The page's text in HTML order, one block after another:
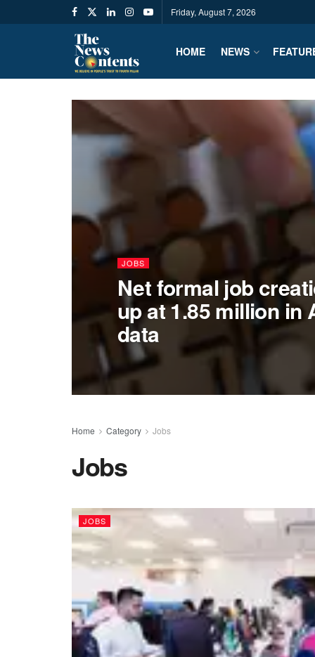
Friday, August 7, 2026
HOME NEWS
JOBS
Net formal job
up at 1.85 million in
data
Home Category Jobs
Jobs
JOBS